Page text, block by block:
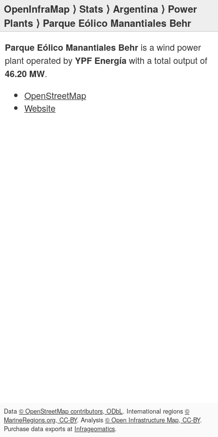
OpenInfraMap ⟩ Stats ⟩ Argentina ⟩ Power
Plants ⟩ Parque Eólico Manantiales Behr
Parque Eólico Manantiales Behr is a wind power
plant operated byYPF Energíawith a total output of
46.20 MW.
OpenStreetMap
Website
Data © OpenStreetMap contributors, ODbL. International regions ©
MarineRegions.org, CC-BY. Analysis © Open Infrastructure Map, CC-BY.
Purchase data exports at Infrageomatics.